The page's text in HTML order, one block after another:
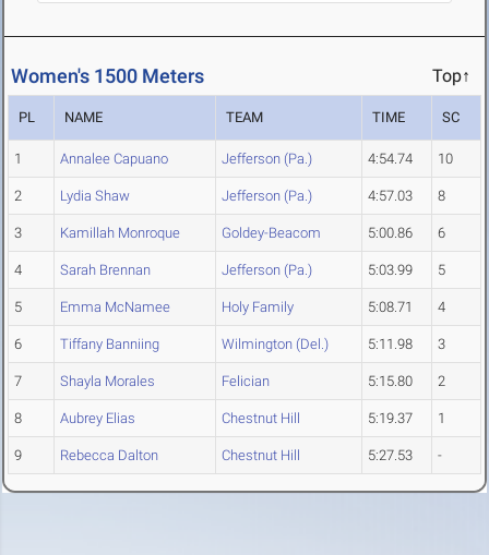
Women's 1500 Meters Top↑
PL NAME TEAM TIME SC
1 Annalee Capuano Jefferson (Pa.) 4:54.74 10
2 Lydia Shaw Jefferson (Pa.) 4:57.03 8
3 Kamillah Monroque Goldey-Beacom 5:00.86 6
4 Sarah Brennan Jefferson (Pa.) 5:03.99 5
5 Emma McNamee Holy Family 5:08.71 4
6 Tiffany Banniing Wilmington (Del.) 5:11.98 3
7 Shayla Morales Felician 5:15.80 2
8 Aubrey Elias Chestnut Hill 5:19.37 1
9 Rebecca Dalton Chestnut Hill 5:27.53 -